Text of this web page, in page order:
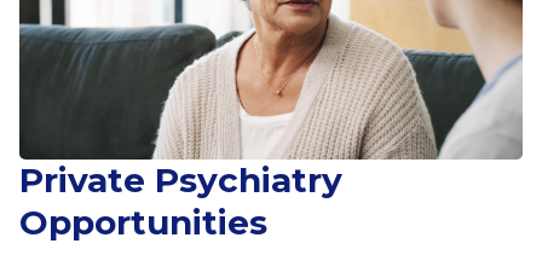
Private Psychiatry
Opportunities